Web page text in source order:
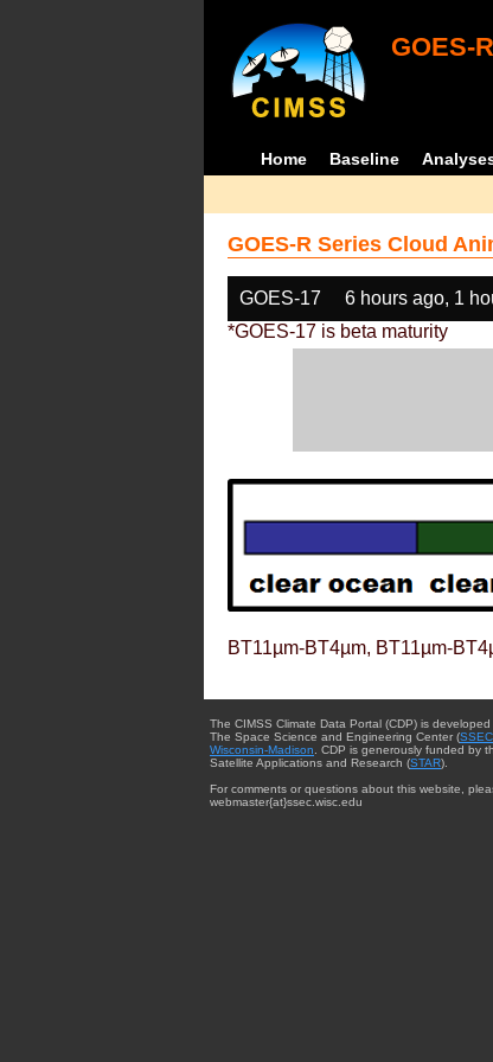
GOES-
Home Baseline
GOES-R Series Cloud
GOES-17 6 hours ago, 1
*GOES-17 is beta maturity
BT11µm-BT4µm, BT11µm-
The CIMSS Climate Data Portal (CDP) is
The Space Science and Engineering Center (SSEC
Wisconsin-Madison . CDP is generously funded by
Satellite Applications and Research (STAR).
For comments or questions about this website,
webmaster{at}ssec.wisc.edu